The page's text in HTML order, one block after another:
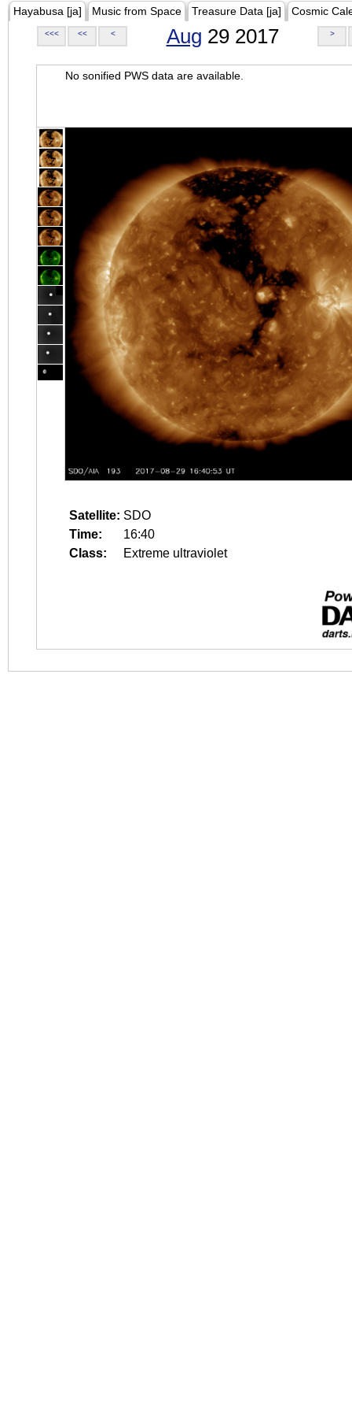
Hayabusa [ja] Music from Space Treasure Data [ja] Cosmic
<<< << < Aug 29 2017 >
No sonified PWS data are available.
Satellite: SDO
Time:
16:40
Class:
Extreme ultraviolet